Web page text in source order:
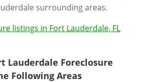
surrounding areas.
listings in Fort Lauderdale, FL
Lauderdale Foreclosure
Following Areas